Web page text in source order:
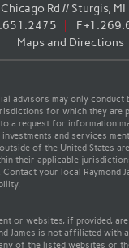
Rd // Sturgis,
F
Maps and Directions
advisors may only conduct
for which they are
a request for information
and services
of the United States
their applicable
Contact your local Raymond
or websites, if provided,
James is not affiliated with
of the listed websites or